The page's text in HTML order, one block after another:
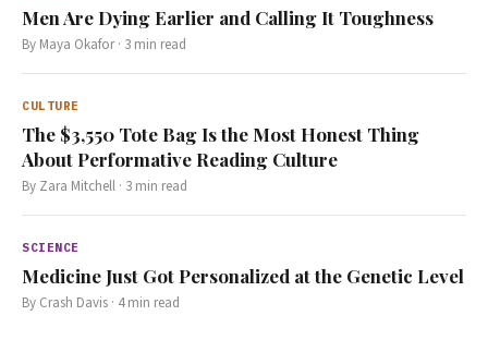
Men Are Dying Earlier and Calling It Toughness
By Maya Okafor· 3 min read
CULTURE
The $3,550 Tote Bag Is the Most Honest Thing
About Performative Reading Culture
By Zara Mitchell · 3 min read
SCIENCE
Medicine Just Got Personalized at the Genetic Level
By Crash Davis · 4min read